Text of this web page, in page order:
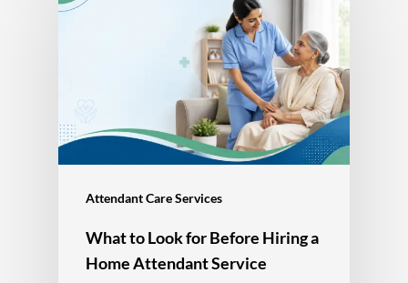
Attendant Care Services
What to Look for Before Hiring a
Home Attendant Service